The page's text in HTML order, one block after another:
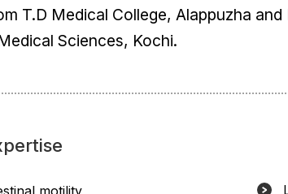
T.D Medical College, Alappuzha
Sciences, Kochi.